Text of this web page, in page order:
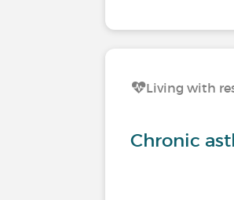
Living with
Chronic